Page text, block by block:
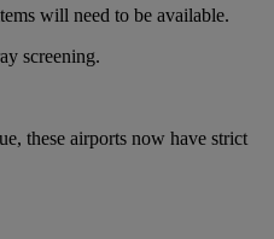
will need to be available.
screening.
these airports now have strict